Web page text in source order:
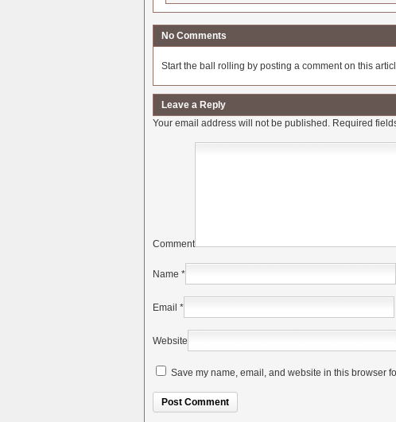
No Comments
Start the ball rolling by posting a comment on this
Leave a Reply
Your email address will not be published. Required
Comment
Name *
Email *
Website
Save my name, email, and website in this browser